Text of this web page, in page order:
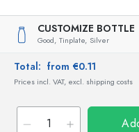
CUSTOMIZE BOTTLE
Good, Tinplate, Silver
Total: from €0.11
Prices incl. VAT, excl. shipping costs